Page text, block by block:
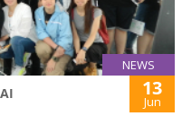
NEWS
13
Jun